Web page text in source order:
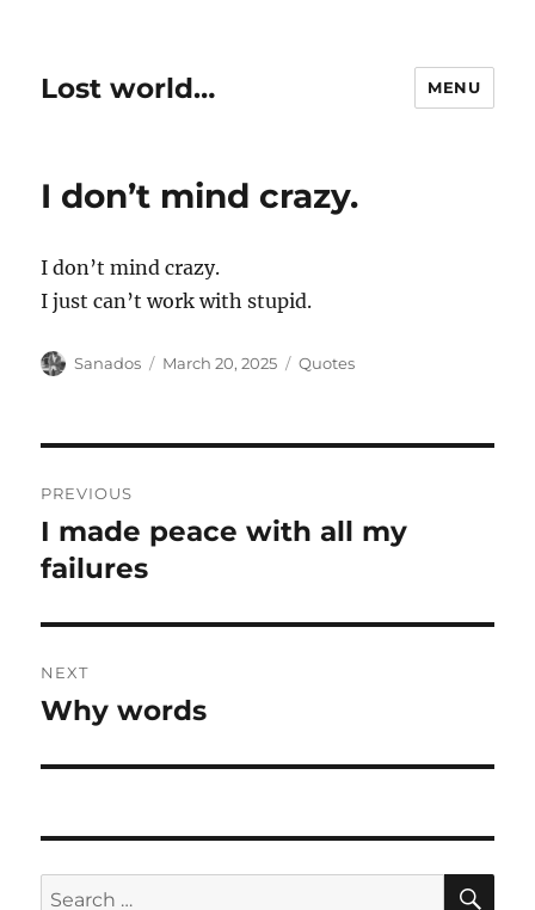
Lost world… MENU
I don’t mind crazy.
I don’t mind crazy.
I just can’t work with stupid.
Author
Sanados
Posted
March 20, 2025 Categories
Quotes
navigation
PREVIOUS
Previous
post:
I made peace with all my
failures
NEXT
Next
Why words
Search